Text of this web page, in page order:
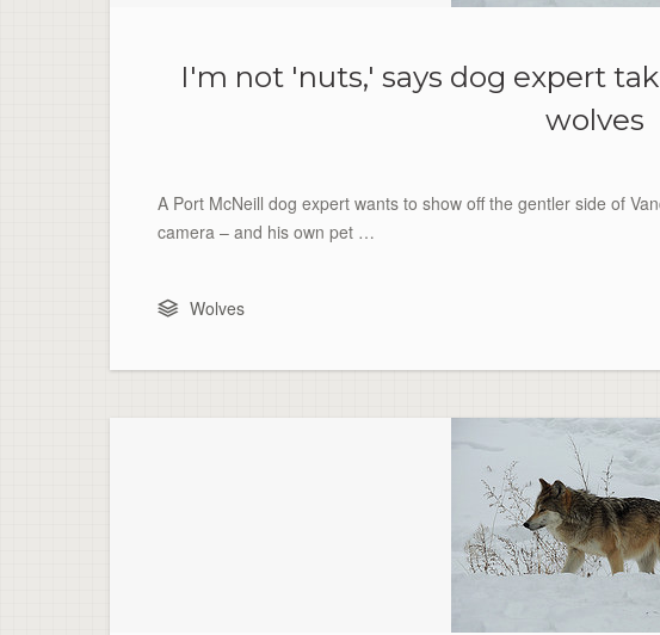
I'm not 'nuts,' says dog expert
wolves
A Port McNeill dog expert wants to show off the gentler side of
camera – and his own pet …
Wolves